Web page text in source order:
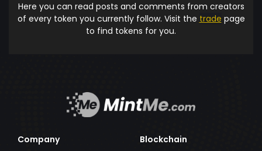
Here you can read posts and comments from creators
of every token you currently follow. Visit the trade page
to find tokens for you.
Company
Blockchain